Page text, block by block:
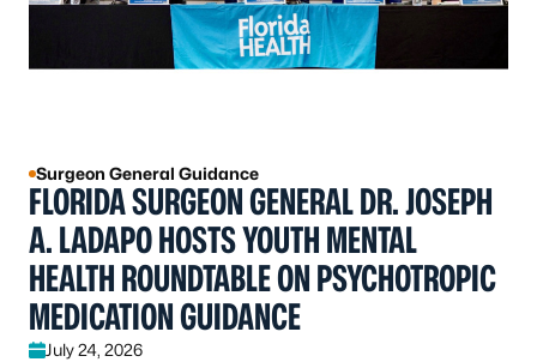
Surgeon General Guidance
FLORIDA SURGEON GENERAL DR. JOSEPH
A. LADAPO HOSTS YOUTH MENTAL
HEALTH ROUNDTABLE ON PSYCHOTROPIC
MEDICATION GUIDANCE
July 24, 2026